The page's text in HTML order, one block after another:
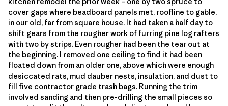
cover gaps where beadboard panels met, roofline to gable,
in our old, far from square house. It had taken a half day to
shift gears from the rougher work of furring pine log rafters
with two by strips. Even rougher had been the tear out at
the beginning. I removed one ceiling to find it had been
floated down from an older one, above which were enough
desiccated rats, mud dauber nests, insulation, and dust to
fill five contractor grade trash bags. Running the trim
involved sanding and then pre-drilling the small pieces so